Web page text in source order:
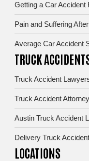
Getting a Car Accident
Pain and Suffering
Average Car Accident
TRUCK
Truck Accident
Truck Accident
Austin Truck Accident
Delivery Truck
LOCATIONS